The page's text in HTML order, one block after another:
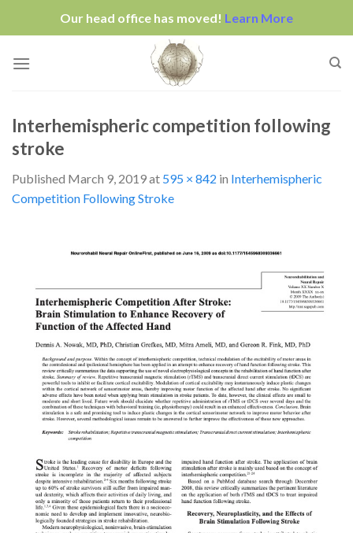
Our head office has moved! Learn More
Interhemispheric competition following
stroke
Published March 9, 2019at 595 × 842 in Interhemispheric
Competition Following Stroke